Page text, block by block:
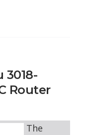
3018-
Router
The